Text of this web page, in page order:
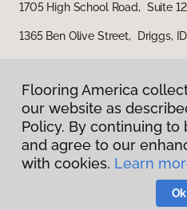
1705 High School Road, Suite
1365 Ben Olive Street, Driggs,
Privacy
Terms &
Flooring America.
Flooring America
our website as
Policy. By continuing
and agree to our
with cookies. Learn
Ok